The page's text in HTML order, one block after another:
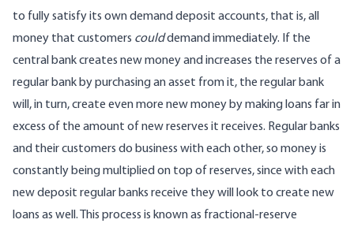
to fully satisfy its own demand deposit accounts, that is, all
money that customers coulddemand immediately. If the
central bank creates new money and increases the reserves of a
regular bank by purchasing an asset from it, the regular bank
will, in turn, create even more new money by making loans far in
excess of the amount of new reserves it receives. Regular banks
and their customers do business with each other, so money is
constantly being multiplied on top of reserves, since with each
new deposit regular banks receive they will look to create new
loans as well. This process is known as fractional-reserve